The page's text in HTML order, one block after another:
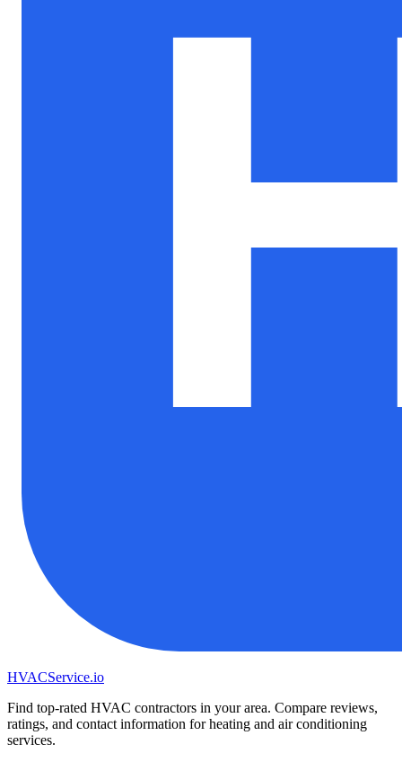
HVACService.io
Find top-rated HVAC contractors in your area. Compare reviews,
ratings, and contact information for heating and air conditioning
services.